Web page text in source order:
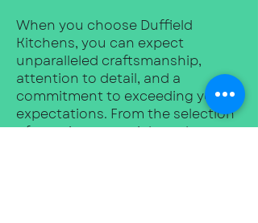
When you choose Duffield
Kitchens, you can expect
unparalleled craftsmanship,
attention to detail, and a
commitment to exceeding your
expectations. From the selection
of premium materials to the